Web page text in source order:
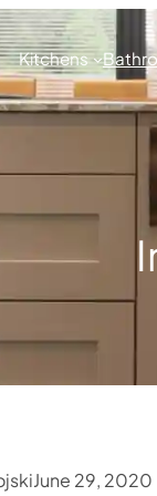
Kitchens
June 29, 2020